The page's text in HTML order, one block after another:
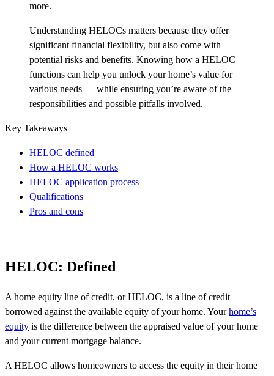
more.
Understanding HELOCs matters because they offer
significant financial flexibility, but also come with
potential risks and benefits. Knowing how a HELOC
functions can help you unlock your home’s value for
various needs — while ensuring you’re aware of the
responsibilities and possible pitfalls involved.
Key Takeaways
HELOC defined
How a HELOC works
HELOC application process
Qualifications
Pros and cons
HELOC: Defined
A home equity line of credit, or HELOC, is a line of credit
borrowed against the available equity of your home. Yourhome’s
equity is the difference between the appraised value of your home
and your current mortgage balance.
A HELOC allows homeowners to access the equity in their home